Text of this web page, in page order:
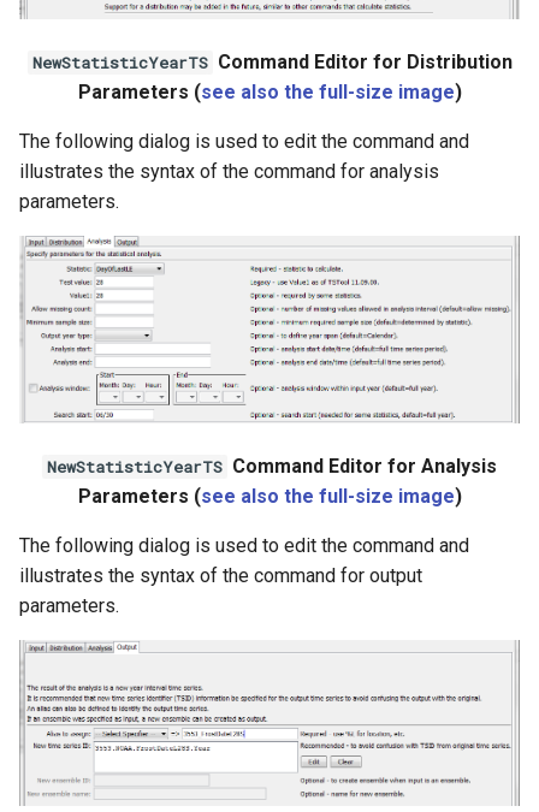
WaterML
WaterOneFlow
NewStatisticYearTS Command Editor for Distribution
Parameters (see also the full-size image)
The following dialog is used to edit the command and
illustrates the syntax of the command for analysis
parameters.
NewStatisticYearTS Command Editor for Analysis
Parameters (see also the full-size image)
The following dialog is used to edit the command and
illustrates the syntax of the command for output
parameters.